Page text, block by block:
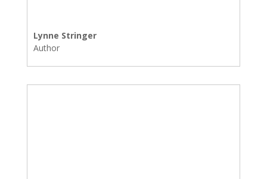
Lynne Stringer
Author